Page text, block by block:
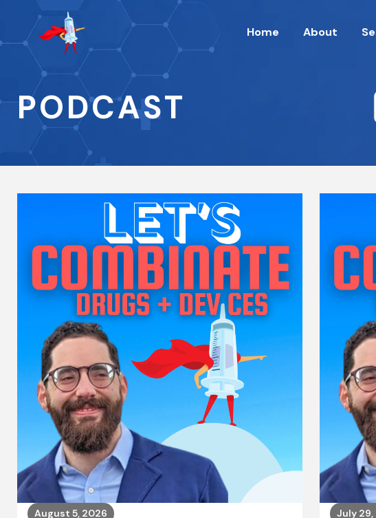
Home About
PODCAST
August 5, 2026 July 29,